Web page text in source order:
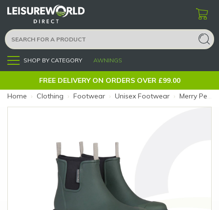
Menu SHOP BY CATEGORY AWNINGS
FREE DELIVERY ON ORDERS OVER £99.00
Home › Clothing › Footwear › Unisex Footwear › Merry People Bobbi Boot 7 Forest Green (Size: 7)